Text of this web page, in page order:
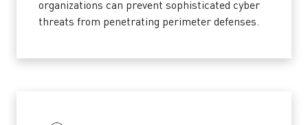
organizations can prevent sophisticated cyber
threats from penetrating perimeter defenses.